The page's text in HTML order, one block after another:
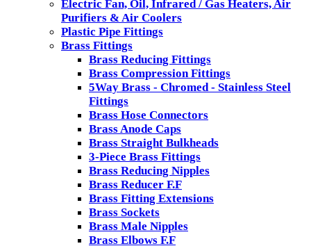
Electric Fan, Oil, Infrared / Gas Heaters, Air
Purifiers & Air Coolers
Plastic Pipe Fittings
Brass Fittings
Brass Reducing Fittings
Brass Compression Fittings
5Way Brass - Chromed - Stainless Steel
Fittings
Brass Hose Connectors
Brass Anode Caps
Brass Straight Bulkheads
3-Piece Brass Fittings
Brass Reducing Nipples
Brass Reducer F.F
Brass Fitting Extensions
Brass Sockets
Brass Male Nipples
Brass Elbows F.F